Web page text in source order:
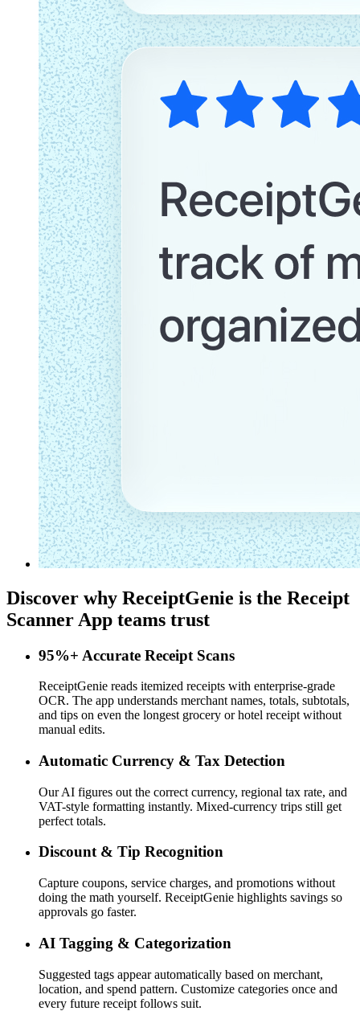
Discover why ReceiptGenie is the Receipt
Scanner App teams trust
95%+ Accurate Receipt Scans
ReceiptGenie reads itemized receipts with enterprise-grade
OCR. The app understands merchant names, totals, subtotals,
and tips on even the longest grocery or hotel receipt without
manual edits.
Automatic Currency & Tax Detection
Our AI figures out the correct currency, regional tax rate, and
VAT-style formatting instantly. Mixed-currency trips still get
perfect totals.
Discount & Tip Recognition
Capture coupons, service charges, and promotions without
doing the math yourself. ReceiptGenie highlights savings so
approvals go faster.
AI Tagging & Categorization
Suggested tags appear automatically based on merchant,
location, and spend pattern. Customize categories once and
every future receipt follows suit.